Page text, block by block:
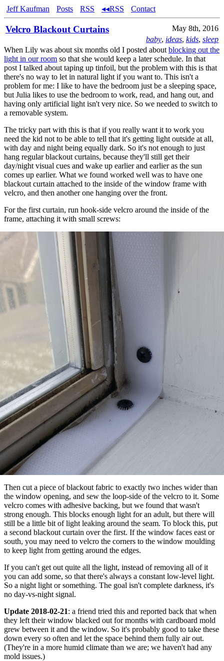
Jeff Kaufman Posts RSS ◂◂RSS Contact
Velcro Blackout Curtains
May 8th, 2016
baby, ideas, kids, sleep
When Lily was about six months old I posted about blocking out the
light in our room so that she would keep a later schedule. In that
post I talked about taping up tinfoil, but the problem with this is that
there's no way to let in natural light if you want to. This isn't a
problem for me: I like to have the bedroom just be a sleeping space,
but Julia likes to use the bedroom to work, read, and hang out, and
having only artificial light isn't very nice. So we needed to switch to
a removable system.
The tricky part with this is that if you really want it to work you
need the kid not to be able to tell that it's getting light outside at all,
with day and night being equally dark. So it's not enough to just
hang regular blackout curtains, because they'll still get their
day/night visual cues and wake up earlier and earlier as the sun
comes up earlier. What we found worked well was to have one
blackout curtain attached to the inside of the window frame with
velcro, and then another one hanging over the front.
For the first curtain, run hook-side velcro around the inside of the
frame, attaching it with small screws:
Then cut a piece of blackout fabric to exactly two inches wider than
the window opening, and sew the loop-side of the velcro to it. Some
velcro comes with adhesive backing, but we found that wasn't
strong enough. This blocks enough light for an adult, but there will
still be a little bit of light leaking around the seam. To block this, put
a second blackout curtain over the first. If the window faces east or
south, you may need to velcro the corners to the window moulding
to keep light from getting around the edges.
If you can't get out quite all the light, instead of removing all of it
you can add some, so that there's always a constant low-level light.
So a night light or something. The goal isn't complete darkness, it's
no day-vs-night signal.
Update 2018-02-21: a friend tried this and reported back that when
they left their window blacked out for months with cardboard mold
grew between it and the window. So it's probably good to take these
down every so often and let the space behind them fully air out.
(They're in a more humid climate than we are; we haven't had any
mold issues.)